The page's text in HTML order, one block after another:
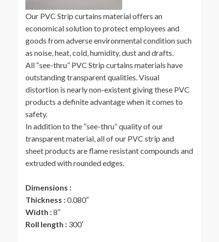
Our PVC Strip curtains material offers an
economical solution to protect employees and
goods from adverse environmental condition such
as noise, heat, cold, humidity, dust and drafts.
All “see-thru” PVC Strip curtains materials have
outstanding transparent qualities. Visual
distortion is nearly non-existent giving these PVC
products a definite advantage when it comes to
safety.
In addition to the “see-thru” quality of our
transparent material, all of our PVC strip and
sheet products are flame resistant compounds and
extruded with rounded edges.
Dimensions :
Thickness :0.080″
Width :8″
Roll length : 300′